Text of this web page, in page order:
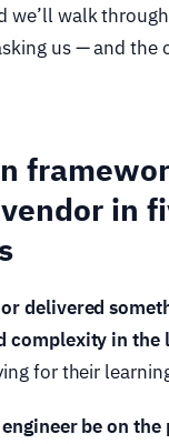
we’ll walk
us — and the
in
delivered
complexity in the
for their
be on